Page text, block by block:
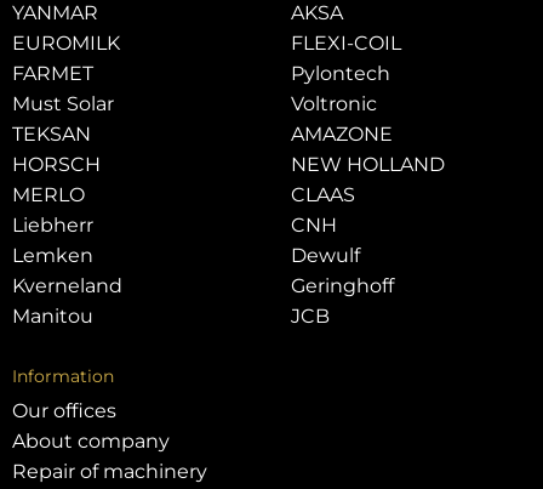
YANMAR
EUROMILK
FARMET
Must Solar
TEKSAN
HORSCH
MERLO
Liebherr
Lemken
Kverneland
Manitou
AKSA
FLEXI-COIL
Pylontech
Voltronic
AMAZONE
NEW HOLLAND
CLAAS
CNH
Dewulf
Geringhoff
JCB
Information
Our offices
About company
Repair of machinery